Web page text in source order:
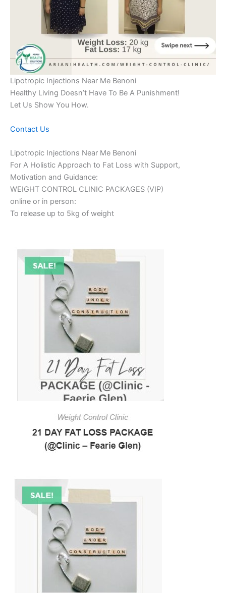
Lipotropic Injections Near Me Benoni
Healthy Living Doesn’t Have To Be A Punishment!
Let Us Show You How.
Contact Us
Lipotropic Injections Near Me Benoni
For A Holistic Approach to Fat Loss with Support,
Motivation and Guidance:
WEIGHT CONTROL CLINIC PACKAGES (VIP)
online or in person:
To release up to 5kg of weight